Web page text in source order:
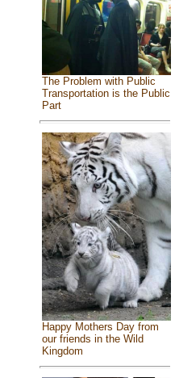
The Problem with Public
Transportation is the Public
Part
Happy Mothers Day from
our friends in the Wild
Kingdom